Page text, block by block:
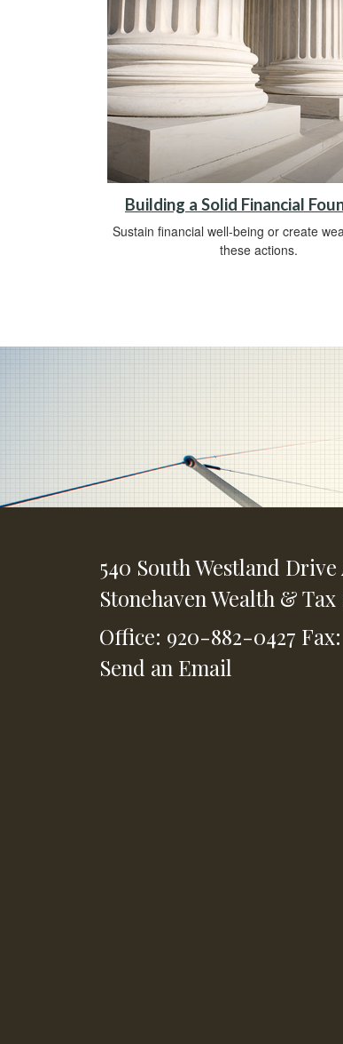
Building a Solid Financial
Sustain financial well-being or create
these actions.
540 South Westland Drive
Stonehaven Wealth &
Office: 920-882-0427
Send an Email